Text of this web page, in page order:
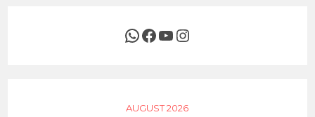
WhatsApp
Facebook
YouTubeInstagram
AUGUST 2026